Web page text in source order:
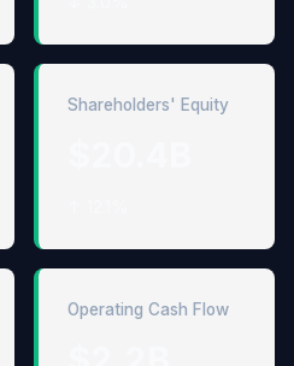
Shareholders' Equity
Operating Cash Flow